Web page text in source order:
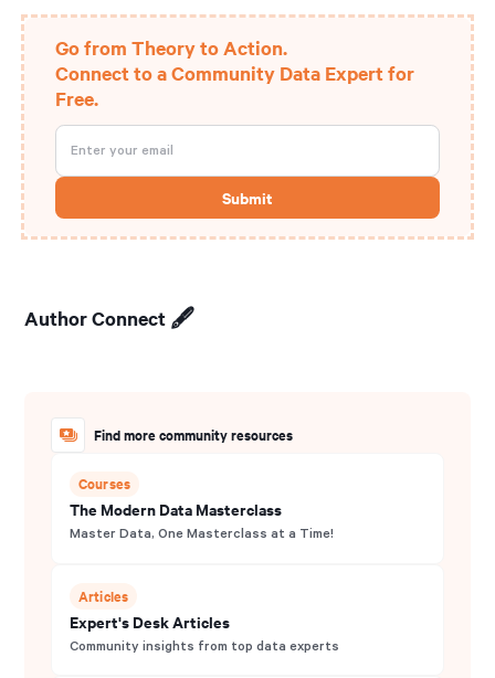
Go from Theory to Action.
Connect to a Community Data Expert for
Free.
Author Connect 🖋️
Find more community resources
Courses
The Modern Data Masterclass
Master Data, One Masterclass at a Time!
Articles
Expert's Desk Articles
Community insights from top data experts